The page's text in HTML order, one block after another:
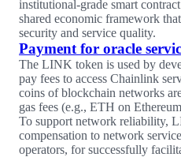
institutional-grade smart
shared economic framework
security and service quality.
Payment for oracle
The LINK token is used by
pay fees to access Chainlink
coins of blockchain networks
gas fees (e.g., ETH on
To support network reliability,
compensation to network
operators, for successfully